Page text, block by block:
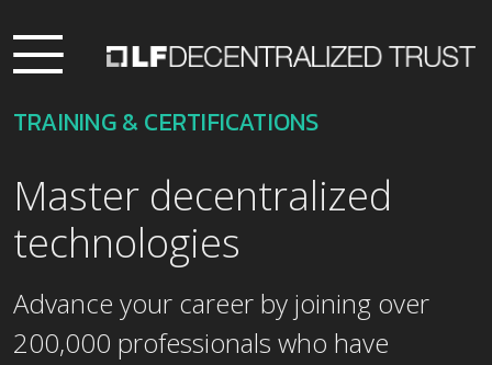
TRAINING & CERTIFICATIONS
Master decentralized
technologies
Advance your career by joining over
200,000 professionals who have